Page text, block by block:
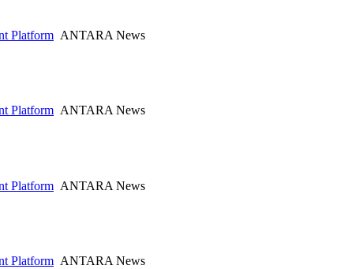
Platform ANTARA News
Platform ANTARA News
Platform ANTARA News
Platform ANTARA News